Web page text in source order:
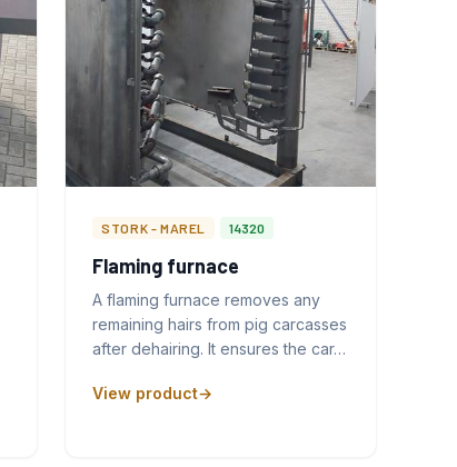
STORK - MAREL 14320
Flaming furnace
A flaming furnace removes any
remaining hairs from pig carcasses
after dehairing. It ensures the car…
View product